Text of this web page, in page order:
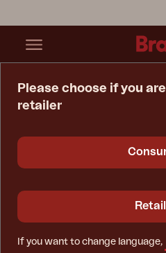
Please choose if you
retailer
If you want to change language,